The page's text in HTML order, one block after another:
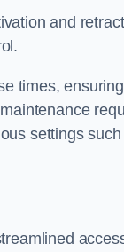
and
times,
settings